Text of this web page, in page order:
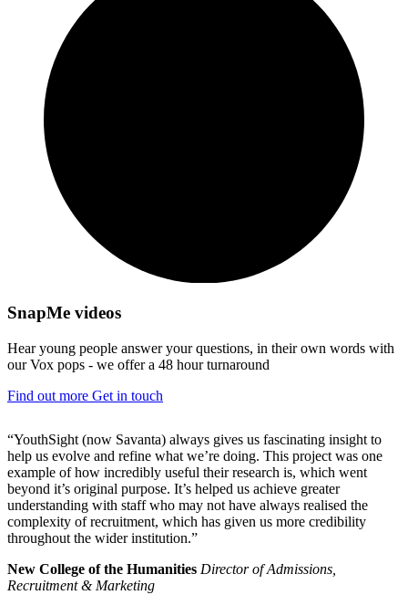
SnapMe videos
Hear young people answer your questions, in their own words with
our Vox pops - we offer a 48 hour turnaround
Find out more Get in touch
“YouthSight (now Savanta) always gives us fascinating insight to
help us evolve and refine what we’re doing. This project was one
example of how incredibly useful their research is, which went
beyond it’s original purpose. It’s helped us achieve greater
understanding with staff who may not have always realised the
complexity of recruitment, which has given us more credibility
throughout the wider institution.”
New College of the Humanities Director of Admissions,
Recruitment & Marketing